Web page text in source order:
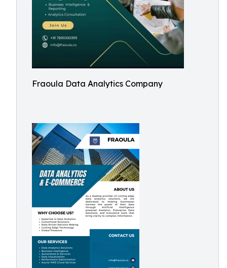
Fraoula Data Analytics Company